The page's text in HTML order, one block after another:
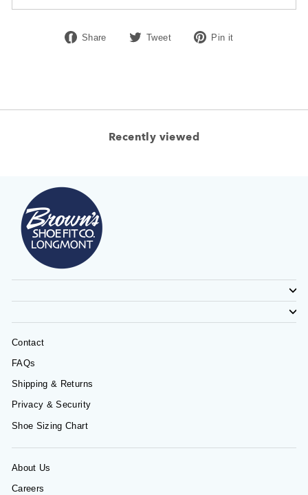
Share
Share Tweet
Tweet Pin it
Recently viewed
Contact
FAQs
Shipping & Returns
Privacy & Security
Shoe Sizing Chart
About Us
Careers